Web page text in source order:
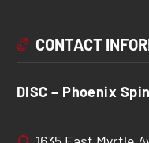
CONTACT
DISC – Phoenix